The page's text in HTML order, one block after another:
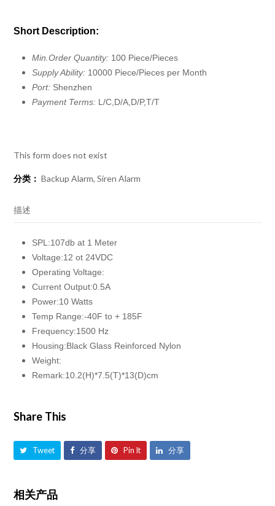
Short Description:
Min.Order Quantity: 100 Piece/Pieces
Supply Ability: 10000 Piece/Pieces per Month
Port: Shenzhen
Payment Terms: L/C,D/A,D/P,T/T
This form does not exist
分类： Backup Alarm,Siren Alarm
描述
SPL:107db at 1 Meter
Voltage:12 ot 24VDC
Operating Voltage:
Current Output:0.5A
Power:10 Watts
Temp Range:-40F to + 185F
Frequency:1500 Hz
Housing:Black Glass Reinforced Nylon
Weight:
Remark:10.2(H)*7.5(T)*13(D)cm
Share This
Tweet 分享 Pin It 分享
相关产品